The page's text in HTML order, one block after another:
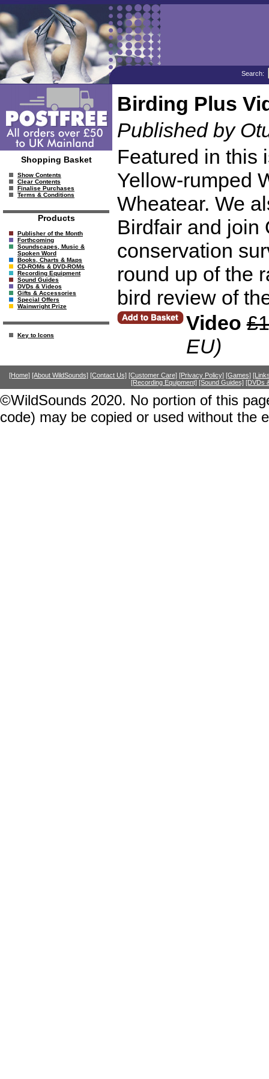
Search:
Shopping Basket
Show Contents
Clear Contents
Finalise Purchases
Terms & Conditions
Products
Publisher of the Month
Forthcoming
Soundscapes, Music &
Spoken Word
Books, Charts & Maps
CD-ROMs & DVD-ROMs
Recording Equipment
Sound Guides
DVDs & Videos
Gifts & Accessories
Special Offers
Wainwright Prize
Key to Icons
Birding Plus
Published by
Featured in this
Yellow-rumped
Wheatear. We
Birdfair and join
conservation
round up of the
bird review of
Video
EU)
[Home] [About WildSounds] [Contact Us] [Customer Care] [Privacy Policy] [Games]
[Recording Equipment] [Sound Guides] [DVDs
©WildSounds 2020. No portion of this
code) may be copied or used without the